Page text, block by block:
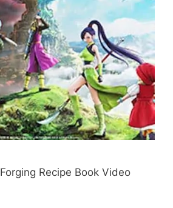
Recipe Book Video